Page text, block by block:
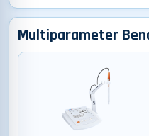
Multiparameter